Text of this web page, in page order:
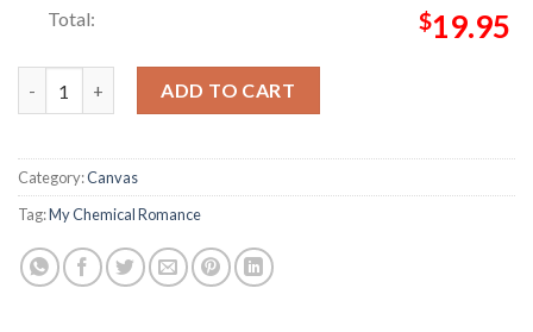
Total: $19.95
ADD TO CART
Category:Canvas
Tag:My Chemical Romance